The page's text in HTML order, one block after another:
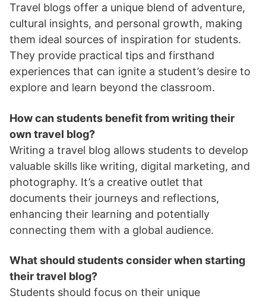
Travel blogs offer a unique blend of adventure,
cultural insights, and personal growth, making
them ideal sources of inspiration for students.
They provide practical tips and firsthand
experiences that can ignite a student’s desire to
explore and learn beyond the classroom.
How can students benefit from writing their
own travel blog?
Writing a travel blog allows students to develop
valuable skills like writing, digital marketing, and
photography. It’s a creative outlet that
documents their journeys and reflections,
enhancing their learning and potentially
connecting them with a global audience.
What should students consider when starting
their travel blog?
Students should focus on their unique